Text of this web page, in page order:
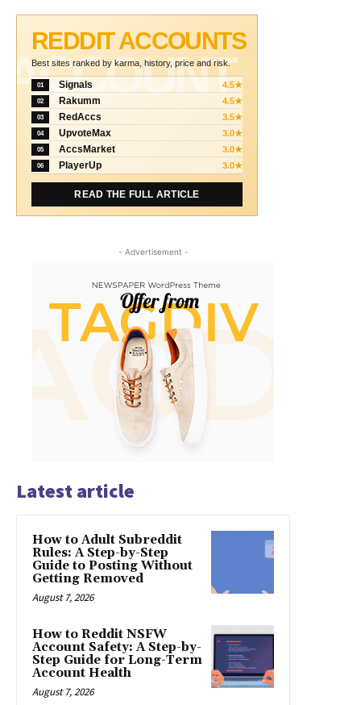
ACCOUNT
REDDIT ACCOUNTS
Best sites ranked by karma, history, price and risk.
01 Signals 4.5★
02 Rakumm 4.5★
03 RedAccs 3.5★
04 UpvoteMax 3.0★
05 AccsMarket 3.0★
06 PlayerUp 3.0★
READ THE FULL ARTICLE
- Advertisement -
Latest article
How to Adult Subreddit
Rules: A Step-by-Step
Guide to Posting Without
Getting Removed
August 7, 2026
How to Reddit NSFW
Account Safety: A Step-by-
Step Guide for Long-Term
Account Health
August 7, 2026